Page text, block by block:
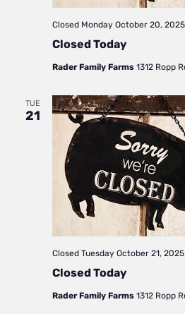
Closed Today
Closed Monday October 20, 2025
Rader Family Farms 1312 Ropp
TUE
21
Closed Today
Closed Tuesday October 21, 2025
Rader Family Farms 1312 Ropp